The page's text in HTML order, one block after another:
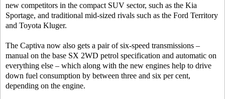
new competitors in the compact SUV sector, such as the Kia
Sportage, and traditional mid-sized rivals such as the Ford Territory
and Toyota Kluger.
The Captiva now also gets a pair of six-speed transmissions –
manual on the base SX 2WD petrol specification and automatic on
everything else – which along with the new engines help to drive
down fuel consumption by between three and six per cent,
depending on the engine.